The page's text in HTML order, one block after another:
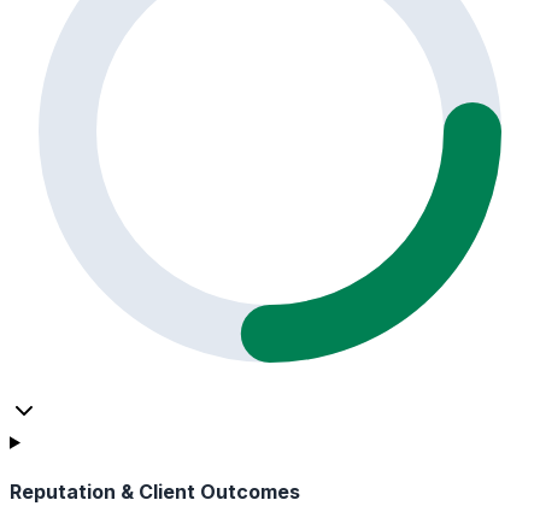
Reputation & Client Outcomes